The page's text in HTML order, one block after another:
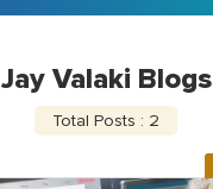
Jay Valaki Blogs
Total Posts : 2